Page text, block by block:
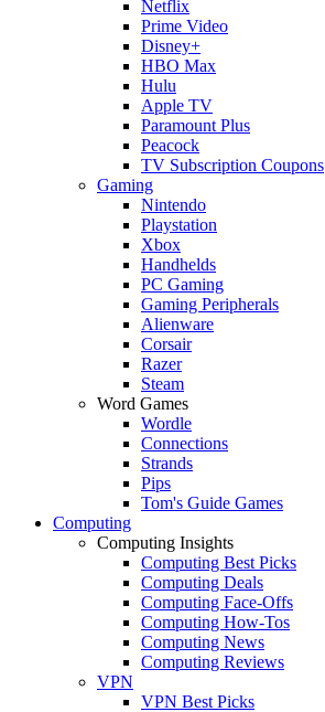
Netflix
Prime Video
Disney+
HBO Max
Hulu
Apple TV
Paramount Plus
Peacock
TV Subscription Coupons
Gaming
Nintendo
Playstation
Xbox
Handhelds
PC Gaming
Gaming Peripherals
Alienware
Corsair
Razer
Steam
Word Games
Wordle
Connections
Strands
Pips
Tom's Guide Games
Computing
Computing Insights
Computing Best Picks
Computing Deals
Computing Face-Offs
Computing How-Tos
Computing News
Computing Reviews
VPN
VPN Best Picks